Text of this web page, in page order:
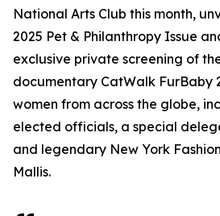
National Arts Club this month,
2025 Pet & Philanthropy Issue
exclusive private screening of
documentary CatWalk FurBaby
women from across the globe,
elected officials, a special
and legendary New York
Mallis.